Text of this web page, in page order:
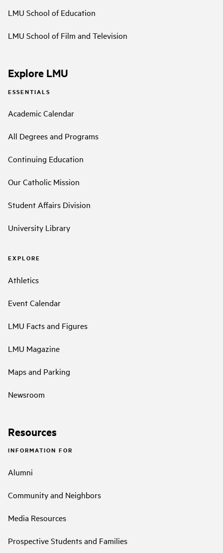
LMU School of Education
LMU School of Film and Television
Explore LMU
ESSENTIALS
Academic Calendar
All Degrees and Programs
Continuing Education
Our Catholic Mission
Student Affairs Division
University Library
EXPLORE
Athletics
Event Calendar
LMU Facts and Figures
LMU Magazine
Maps and Parking
Newsroom
Resources
INFORMATION FOR
Alumni
Community and Neighbors
Media Resources
Prospective Students and Families